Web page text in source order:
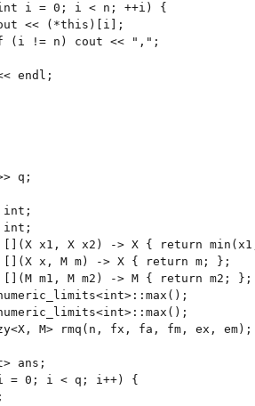
i = 0; i < n; ++i) {
<< (*this)[i];
(i != n) cout << ",";
endl;
q;
x1, X x2) -> X { return
x, M m) -> X { return m; };
m1, M m2) -> M { return m2; };
M> rmq(n, fx, fa, fm, ex, em);
ans;
= 0; i < q; i++) {